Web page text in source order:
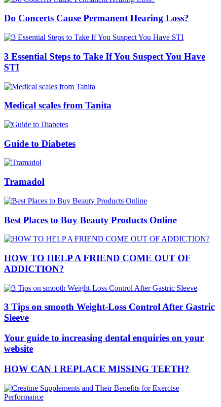
Do Concerts Cause Permanent Hearing Loss?
3 Essential Steps to Take If You Suspect You Have
STI
Medical scales from Tanita
Guide to Diabetes
Tramadol
Best Places to Buy Beauty Products Online
HOW TO HELP A FRIEND COME OUT OF
ADDICTION?
3 Tips on smooth Weight-Loss Control After Gastric
Sleeve
Your guide to increasing dental enquiries on your
website
HOW CAN I REPLACE MISSING TEETH?